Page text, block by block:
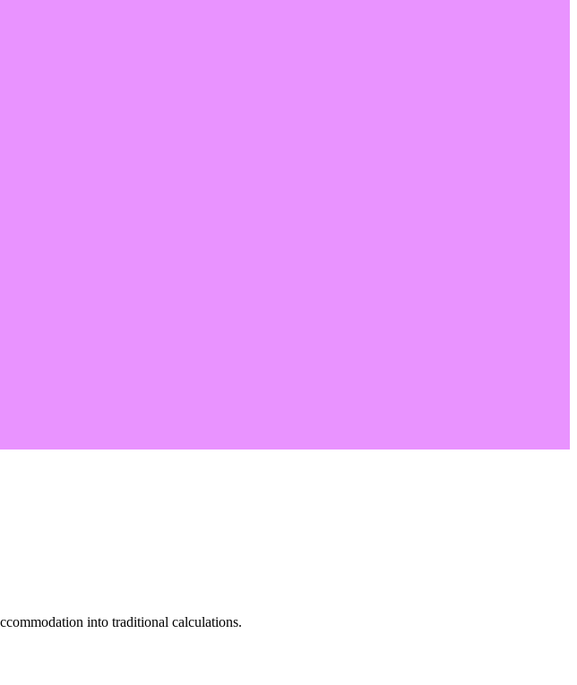
into traditional calculations.